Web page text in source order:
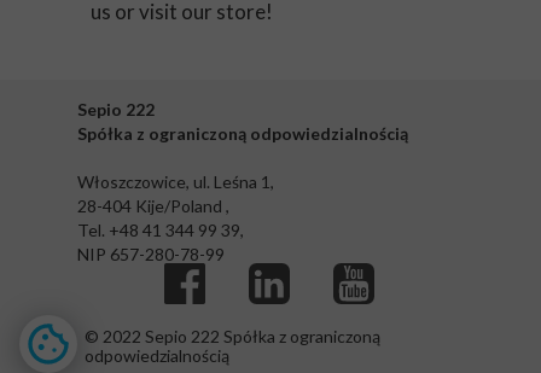
us or visit our store!
Sepio 222
Spółka z ograniczoną odpowiedzialnością
Włoszczowice, ul. Leśna 1,
28-404 Kije/Poland ,
Tel. +48 41 344 99 39,
NIP 657-280-78-99
© 2022 Sepio 222 Spółka z ograniczoną
odpowiedzialnością